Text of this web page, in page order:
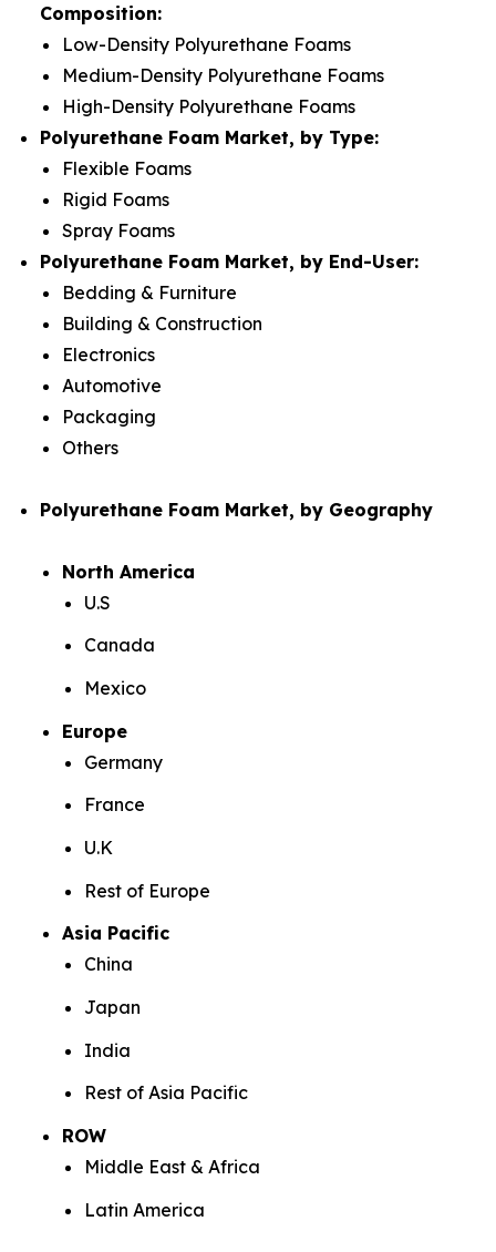
Composition:
Low-Density Polyurethane Foams
Medium-Density Polyurethane Foams
High-Density Polyurethane Foams
Polyurethane Foam Market, by Type:
Flexible Foams
Rigid Foams
Spray Foams
Polyurethane Foam Market, by End-User:
Bedding & Furniture
Building & Construction
Electronics
Automotive
Packaging
Others
Polyurethane Foam Market, by Geography
North America
U.S
Canada
Mexico
Europe
Germany
France
U.K
Rest of Europe
Asia Pacific
China
Japan
India
Rest of Asia Pacific
ROW
Middle East & Africa
Latin America